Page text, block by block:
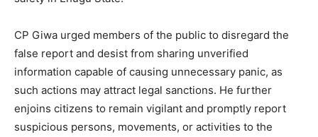
CP Giwa urged members of the public to disregard the
false report and desist from sharing unverified
information capable of causing unnecessary panic, as
such actions may attract legal sanctions. He further
enjoins citizens to remain vigilant and promptly report
suspicious persons, movements, or activities to the